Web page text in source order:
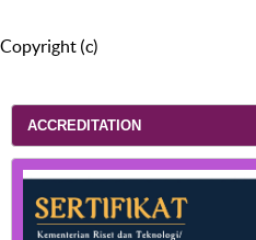
Copyright (c)
ACCREDITATION